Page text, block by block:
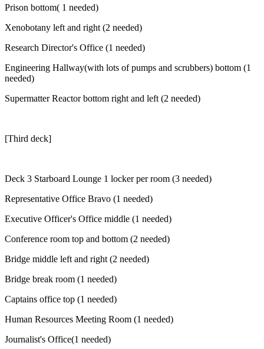
Prison bottom( 1 needed)
Xenobotany left and right (2 needed)
Research Director's Office (1 needed)
Engineering Hallway(with lots of pumps and scrubbers) bottom (1
needed)
Supermatter Reactor bottom right and left (2 needed)
[Third deck]
Deck 3 Starboard Lounge 1 locker per room (3 needed)
Representative Office Bravo (1 needed)
Executive Officer's Office middle (1 needed)
Conference room top and bottom (2 needed)
Bridge middle left and right (2 needed)
Bridge break room (1 needed)
Captains office top (1 needed)
Human Resources Meeting Room (1 needed)
Journalist's Office(1 needed)